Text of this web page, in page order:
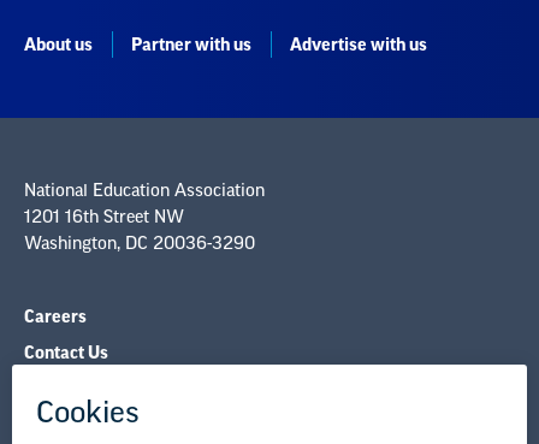
About us Partner with us Advertise with us
National Education Association
1201 16th Street NW
Washington, DC 20036-3290
Careers
Contact Us
NEA Councils & Other Organizations